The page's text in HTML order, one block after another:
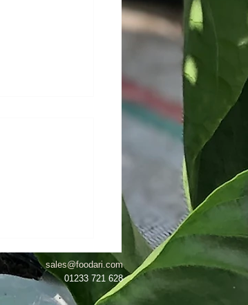
sales@foodari.com
01233 721 628